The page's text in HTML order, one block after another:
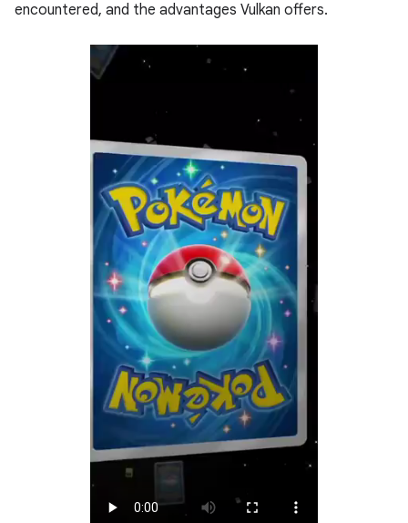
encountered, and the advantages Vulkan offers.